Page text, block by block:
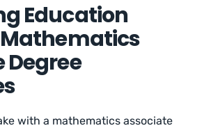
Education
Degree
with a mathematics associate